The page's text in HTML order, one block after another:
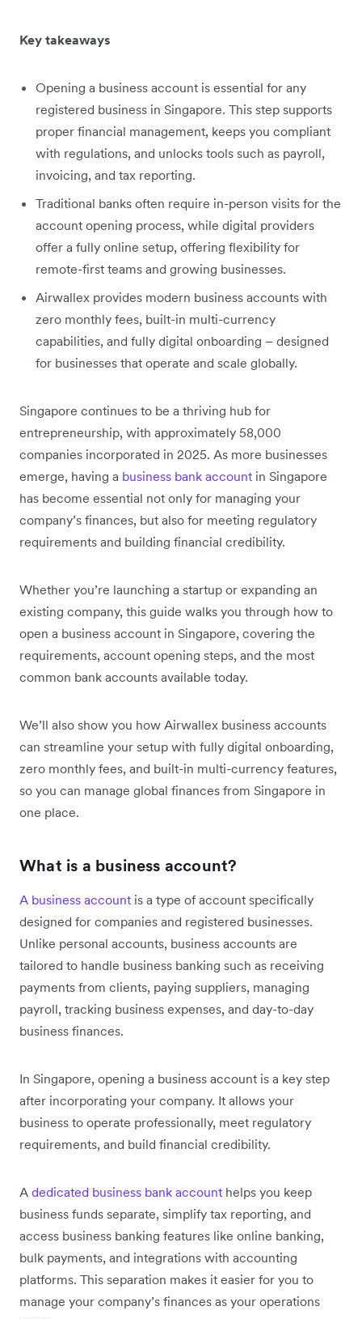
Key takeaways
Opening a business account is essential for any
registered business in Singapore. This step supports
proper financial management, keeps you compliant
with regulations, and unlocks tools such as payroll,
invoicing, and tax reporting.
Traditional banks often require in-person visits for the
account opening process, while digital providers
offer a fully online setup, offering flexibility for
remote-first teams and growing businesses.
Airwallex provides modern business accounts with
zero monthly fees, built-in multi-currency
capabilities, and fully digital onboarding – designed
for businesses that operate and scale globally.
Singapore continues to be a thriving hub for
entrepreneurship, with approximately 58,000
companies incorporated in 2025. As more businesses
emerge, having a business bank account in Singapore
has become essential not only for managing your
company’s finances, but also for meeting regulatory
requirements and building financial credibility.
Whether you’re launching a startup or expanding an
existing company, this guide walks you through how to
open a business account in Singapore, covering the
requirements, account opening steps, and the most
common bank accounts available today.
We’ll also show you how Airwallex business accounts
can streamline your setup with fully digital onboarding,
zero monthly fees, and built-in multi-currency features,
so you can manage global finances from Singapore in
one place.
What is a business account?
A business account is a type of account specifically
designed for companies and registered businesses.
Unlike personal accounts, business accounts are
tailored to handle business banking such as receiving
payments from clients, paying suppliers, managing
payroll, tracking business expenses, and day-to-day
business finances.
In Singapore, opening a business account is a key step
after incorporating your company. It allows your
business to operate professionally, meet regulatory
requirements, and build financial credibility.
A dedicated business bank account helps you keep
business funds separate, simplify tax reporting, and
access business banking features like online banking,
bulk payments, and integrations with accounting
platforms. This separation makes it easier for you to
manage your company’s finances as your operations